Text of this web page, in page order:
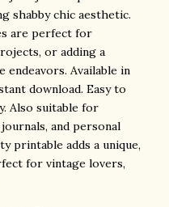
shabby chic aesthetic.
are perfect for
or adding a
Available in
download. Easy to
Also suitable for
and personal
printable adds a unique,
for vintage lovers,